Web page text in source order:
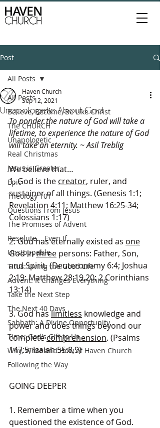
Post
All Posts
Believe, Become, Be Like Christ
The CHURCH
Unapologetic
Real Christmas
Jesus is Greater
Epic
Theology 101
Questions From Jesus
The Promises of Advent
Resolute... Even If
Unstoppable
Titus: Living the Good Life
Advent: It Changes Everything
Take the Next Step
The Next 40 Days
Sabbath: A Divine Opportunity
Time: God's Gift to Us
Why, What and How of Haven Church
Following the Way
All Posts
Unapologetic About God
Haven Church
Sep 12, 2021
To ponder the nature of God will take a
lifetime, to experience the nature of God
will take an eternity. ~ Asil Treblig
We believe that…
1. God is the creator, ruler, and
sustainer of all things. (Genesis 1:1;
Revelation 4:11; Matthew 16:25-34;
Colossians 1:17)
2. God has eternally existed as one
God in three persons: Father, Son,
and Spirit. (Deuteronomy 6:4; Joshua
2:19; Matthew 28:19,20; 2 Corinthians
13:14)
3. God has limitless knowledge and
power and does things beyond our
complete comprehension. (Psalms
147:5; Isaiah 55:8,9)
GOING DEEPER
1. Remember a time when you
questioned the existence of God.